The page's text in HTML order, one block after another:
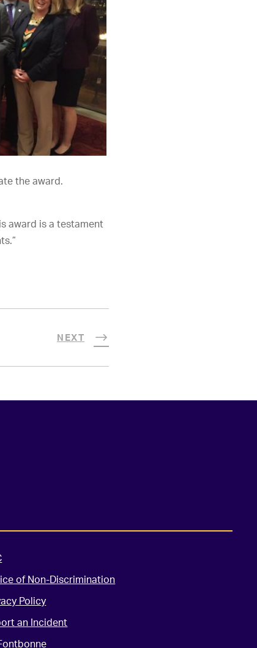
the award.
award is a testament
NEXT
of Non-Discrimination
Policy
an Incident